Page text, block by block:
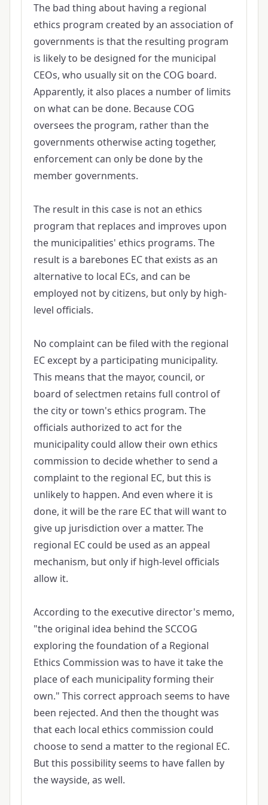
The bad thing about having a regional
ethics program created by an association of
governments is that the resulting program
is likely to be designed for the municipal
CEOs, who usually sit on the COG board.
Apparently, it also places a number of limits
on what can be done. Because COG
oversees the program, rather than the
governments otherwise acting together,
enforcement can only be done by the
member governments.
The result in this case is not an ethics
program that replaces and improves upon
the municipalities' ethics programs. The
result is a barebones EC that exists as an
alternative to local ECs, and can be
employed not by citizens, but only by high-
level officials.
No complaint can be filed with the regional
EC except by a participating municipality.
This means that the mayor, council, or
board of selectmen retains full control of
the city or town's ethics program. The
officials authorized to act for the
municipality could allow their own ethics
commission to decide whether to send a
complaint to the regional EC, but this is
unlikely to happen. And even where it is
done, it will be the rare EC that will want to
give up jurisdiction over a matter. The
regional EC could be used as an appeal
mechanism, but only if high-level officials
allow it.
According to the executive director's memo,
"the original idea behind the SCCOG
exploring the foundation of a Regional
Ethics Commission was to have it take the
place of each municipality forming their
own." This correct approach seems to have
been rejected. And then the thought was
that each local ethics commission could
choose to send a matter to the regional EC.
But this possibility seems to have fallen by
the wayside, as well.